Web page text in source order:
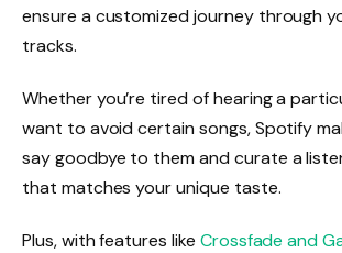
ensure a customized journey through
tracks.
Whether you’re tired of hearing a
want to avoid certain songs, Spotify
say goodbye to them and curate a
that matches your unique taste.
Plus, with features like Crossfade and